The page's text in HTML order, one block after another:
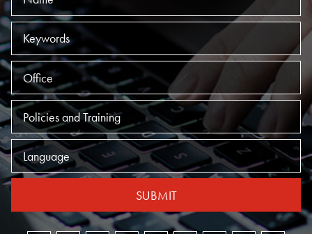
Keywords
Offices
Practices
Language
SUBMIT